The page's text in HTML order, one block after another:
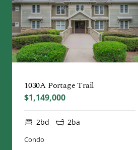
1030A Portage Trail
$1,149,000
2bd 2ba
Condo